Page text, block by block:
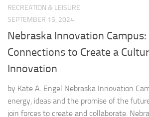
RECREATION & LEISURE
SEPTEMBER 15, 2024
Nebraska Innovation
Connections to Create a
Innovation
by Kate A. Engel Nebraska Innovation
energy, ideas and the promise of the
join forces to create and collaborate.